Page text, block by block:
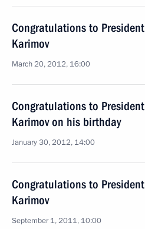
Congratulations to
Karimov
March 20, 2012, 16:00
Congratulations to
Karimov on his birthday
January 30, 2012, 14:00
Congratulations to
Karimov
September 1, 2011, 10:00